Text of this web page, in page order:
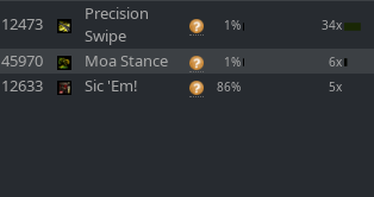
12473
Precision
Swipe
1% 34x
45970 Moa Stance 1% 6x
12633 Sic 'Em! 86% 5x